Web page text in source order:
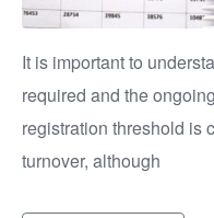
It is important to
required and the
registration threshold is
turnover, although